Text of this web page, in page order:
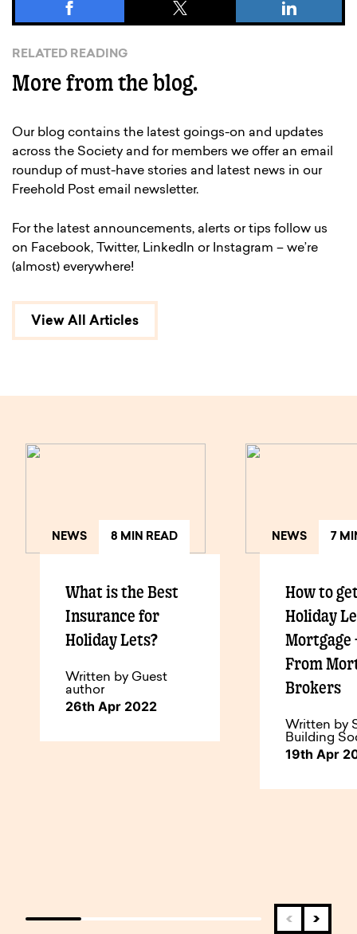
RELATED READING
More from the blog.
Our blog contains the latest goings-on and updates
across the Society and for members we offer an email
roundup of must-have stories and latest news in our
Freehold Post email newsletter.
For the latest announcements, alerts or tips follow us
on Facebook, Twitter, LinkedIn or Instagram – we’re
(almost) everywhere!
View All Articles
NEWS 8 MIN READ
What is the Best
Insurance for
Holiday Lets?
Written by Guest
author
26th Apr 2022
NEWS 7
How to
Holiday
Mortgage
From
Brokers
Written by
Building
19th Apr